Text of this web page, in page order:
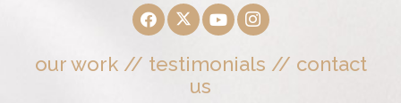
our work// testimonials // contact
us